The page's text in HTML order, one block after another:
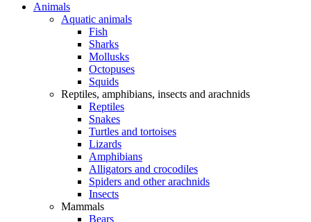
Animals
Aquatic animals
Fish
Sharks
Mollusks
Octopuses
Squids
Reptiles, amphibians, insects and arachnids
Reptiles
Snakes
Turtles and tortoises
Lizards
Amphibians
Alligators and crocodiles
Spiders and other arachnids
Insects
Mammals
Bears